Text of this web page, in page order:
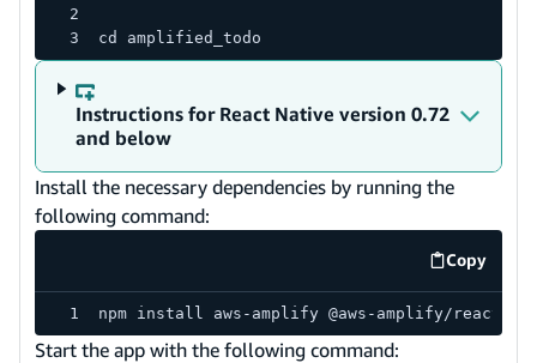
cd amplified_todo
Instructions for React Native version 0.72
and below
Install the necessary dependencies by running the
following command:
Copy
code
npm install aws-amplify @aws-amplify/react-
Start the app with the following command: